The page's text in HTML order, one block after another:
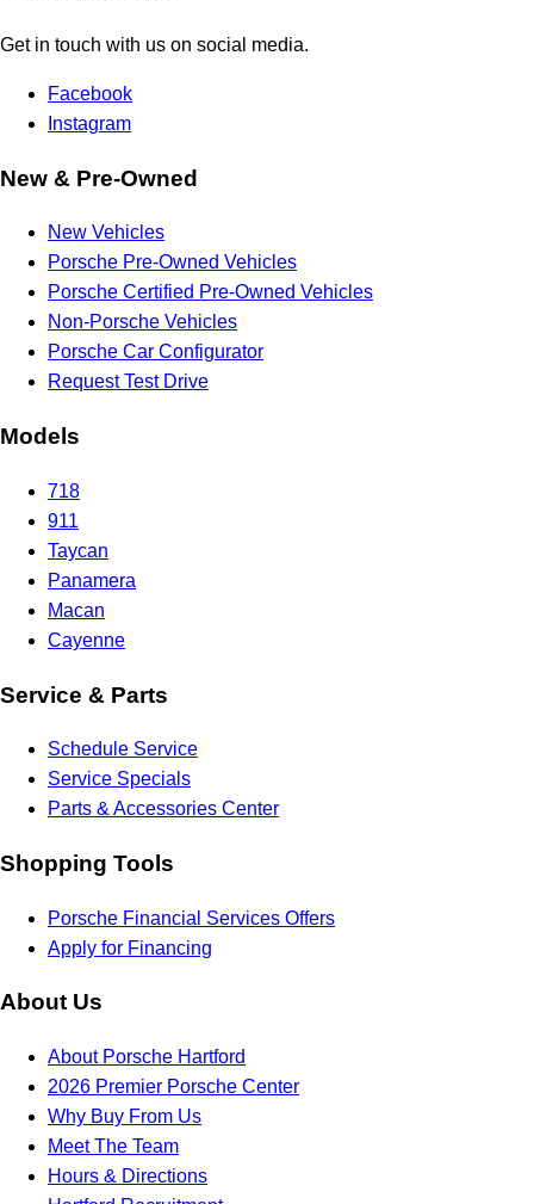
Get in touch with us on social media.
Facebook
Instagram
New & Pre-Owned
New Vehicles
Porsche Pre-Owned Vehicles
Porsche Certified Pre-Owned Vehicles
Non-Porsche Vehicles
Porsche Car Configurator
Request Test Drive
Models
718
911
Taycan
Panamera
Macan
Cayenne
Service & Parts
Schedule Service
Service Specials
Parts & Accessories Center
Shopping Tools
Porsche Financial Services Offers
Apply for Financing
About Us
About Porsche Hartford
2026 Premier Porsche Center
Why Buy From Us
Meet The Team
Hours & Directions